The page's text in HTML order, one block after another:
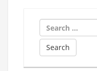
Search
for: